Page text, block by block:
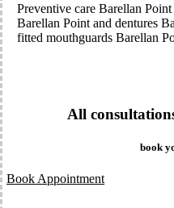
Preventive care Barellan
Barellan Point and dentures
fitted mouthguards Barellan
All
book
Book Appointment